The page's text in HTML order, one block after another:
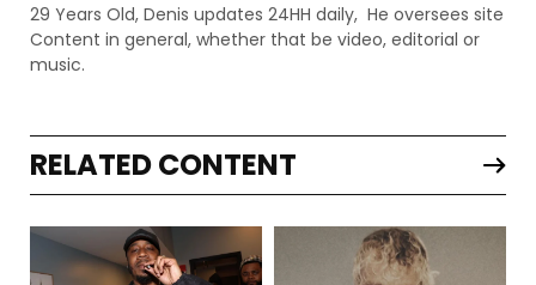
29 Years Old, Denis updates 24HH daily, He oversees site
Content in general, whether that be video, editorial or
music.
RELATED CONTENT